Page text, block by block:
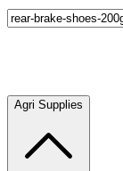
Agri Supplies